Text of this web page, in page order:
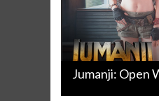
Jumanji: Open